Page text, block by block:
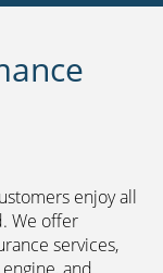
enjoy all
We offer
services,